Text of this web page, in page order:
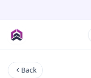
Back